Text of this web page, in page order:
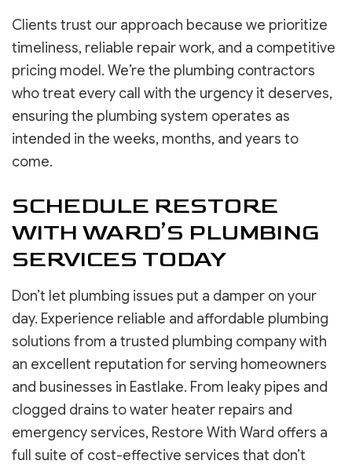
Clients trust our approach because we prioritize
timeliness, reliable repair work, and a competitive
pricing model. We’re the plumbing contractors
who treat every call with the urgency it deserves,
ensuring the plumbing system operates as
intended in the weeks, months, and years to
come.
SCHEDULE RESTORE
WITH WARD’S PLUMBING
SERVICES TODAY
Don’t let plumbing issues put a damper on your
day. Experience reliable and affordable plumbing
solutions from a trusted plumbing company with
an excellent reputation for serving homeowners
and businesses in Eastlake. From leaky pipes and
clogged drains to water heater repairs and
emergency services, Restore With Ward offers a
full suite of cost-effective services that don’t